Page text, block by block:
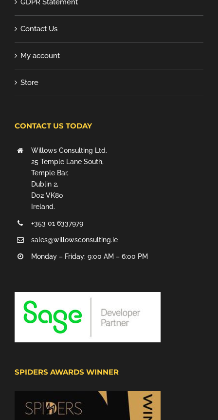
GDPR Statement
Contact Us
My account
Store
CONTACT US TODAY
Willows Consulting Ltd.
25 Temple Lane South,
Temple Bar,
Dublin 2,
D02 VK80
Ireland.
+353 01 6337979
sales@willowsconsulting.ie
Monday – Friday: 9:00 AM – 6:00 PM
SPIDERS AWARDS WINNER